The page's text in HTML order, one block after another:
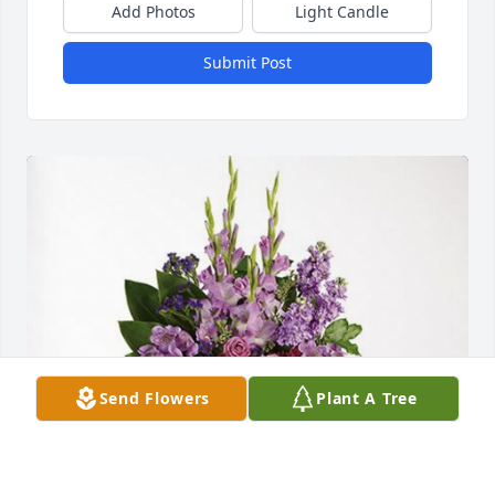
Add Photos Light Candle
Submit Post
Send Flowers Plant A Tree